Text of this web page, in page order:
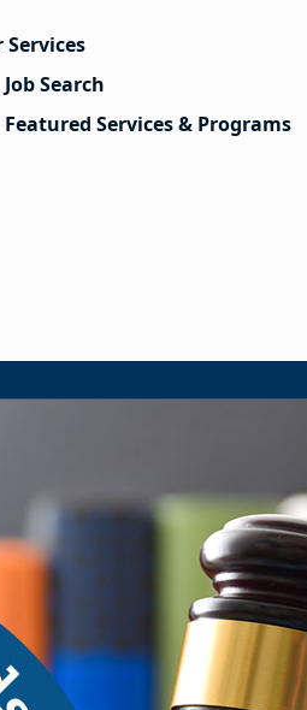
Services
Job Search
Featured Services & Programs